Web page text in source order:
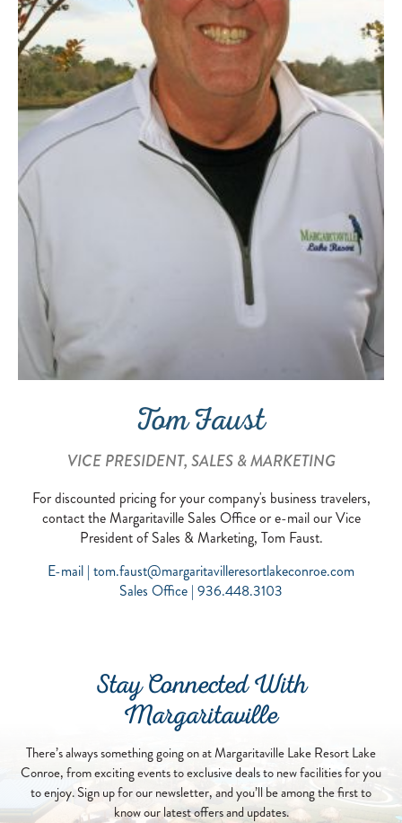
Tom Faust
VICE PRESIDENT, SALES & MARKETING
For discounted pricing for your company's business travelers,
contact the Margaritaville Sales Office or e-mail our Vice
President of Sales & Marketing, Tom Faust.
E-mail | tom.faust@margaritavilleresortlakeconroe.com
Sales Office | 936.448.3103
Stay Connected With
Margaritaville
There’s always something going on at Margaritaville Lake Resort Lake
Conroe, from exciting events to exclusive deals to new facilities for you
to enjoy. Sign up for our newsletter, and you’ll be among the first to
know our latest offers and updates.